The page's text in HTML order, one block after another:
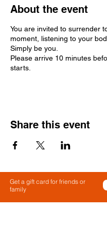
About the event
You are invited to surrender
moment, listening to your
Simply be you.
Please arrive 10 minutes
starts.
Share this event
Get a gift card for friends or
family